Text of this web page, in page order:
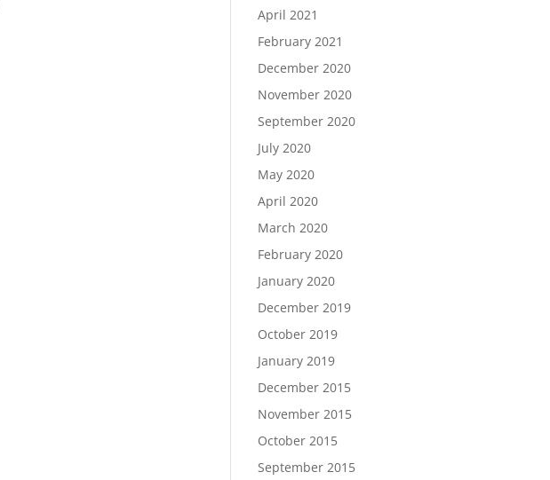
April 2021
February 2021
December 2020
November 2020
September 2020
July 2020
May 2020
April 2020
March 2020
February 2020
January 2020
December 2019
October 2019
January 2019
December 2015
November 2015
October 2015
September 2015